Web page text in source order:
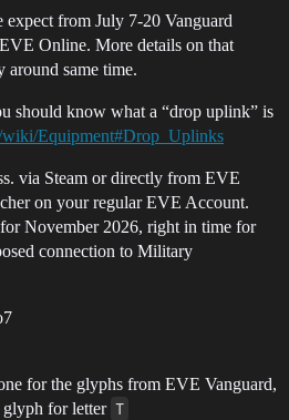
from July 7-20 Vanguard
Online. More details on that
around same time.
should know what a “drop uplink” is
wiki/Equipment#Drop_Uplinks
via Steam or directly from EVE
on your regular EVE Account.
November 2026, right in time for
connection to Military
for the glyphs from EVE Vanguard,
glyph for letter T